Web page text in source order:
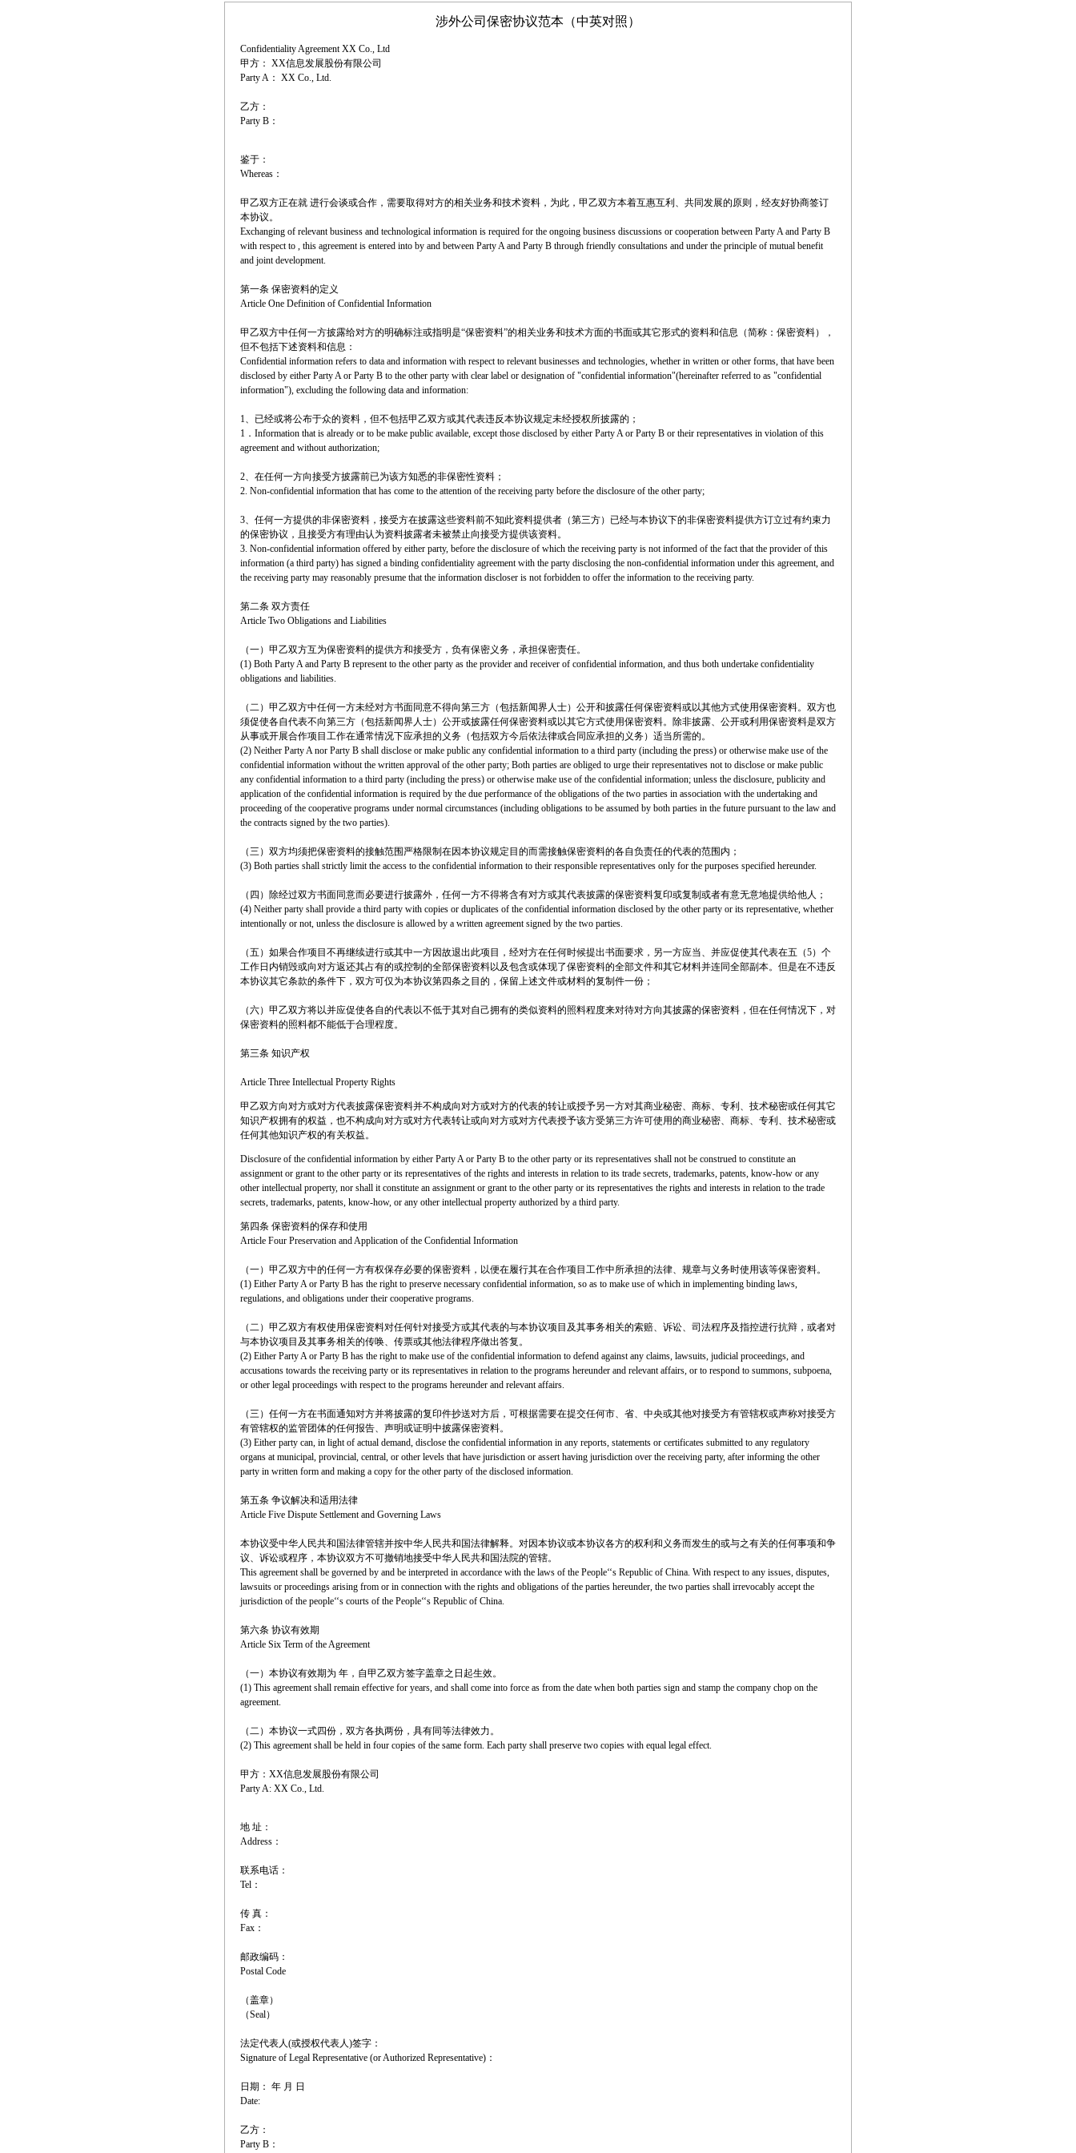
涉外公司保密协议范本（中英对照）
Confidentiality Agreement XX Co., Ltd
甲方： XX信息发展股份有限公司
Party A： XX Co., Ltd.
乙方：
Party B：
鉴于：
Whereas：
甲乙双方正在就 进行会谈或合作，需要取得对方的相关业务和技术资料，为此，甲乙双方本着互惠互利、共同发展的原则，经友好协商签订
本协议。
Exchanging of relevant business and technological information is required for the ongoing business discussions or cooperation between Party A and Party B
with respect to , this agreement is entered into by and between Party A and Party B through friendly consultations and under the principle of mutual benefit
and joint development.
第一条 保密资料的定义
Article One Definition of Confidential Information
甲乙双方中任何一方披露给对方的明确标注或指明是“保密资料”的相关业务和技术方面的书面或其它形式的资料和信息（简称：保密资料），
但不包括下述资料和信息：
Confidential information refers to data and information with respect to relevant businesses and technologies, whether in written or other forms, that have been
disclosed by either Party A or Party B to the other party with clear label or designation of "confidential information"(hereinafter referred to as "confidential
information"), excluding the following data and information:
1、已经或将公布于众的资料，但不包括甲乙双方或其代表违反本协议规定未经授权所披露的；
1．Information that is already or to be make public available, except those disclosed by either Party A or Party B or their representatives in violation of this
agreement and without authorization;
2、在任何一方向接受方披露前已为该方知悉的非保密性资料；
2. Non-confidential information that has come to the attention of the receiving party before the disclosure of the other party;
3、任何一方提供的非保密资料，接受方在披露这些资料前不知此资料提供者（第三方）已经与本协议下的非保密资料提供方订立过有约束力
的保密协议，且接受方有理由认为资料披露者未被禁止向接受方提供该资料。
3. Non-confidential information offered by either party, before the disclosure of which the receiving party is not informed of the fact that the provider of this
information (a third party) has signed a binding confidentiality agreement with the party disclosing the non-confidential information under this agreement, and
the receiving party may reasonably presume that the information discloser is not forbidden to offer the information to the receiving party.
第二条 双方责任
Article Two Obligations and Liabilities
（一）甲乙双方互为保密资料的提供方和接受方，负有保密义务，承担保密责任。
(1) Both Party A and Party B represent to the other party as the provider and receiver of confidential information, and thus both undertake confidentiality
obligations and liabilities.
（二）甲乙双方中任何一方未经对方书面同意不得向第三方（包括新闻界人士）公开和披露任何保密资料或以其他方式使用保密资料。双方也
须促使各自代表不向第三方（包括新闻界人士）公开或披露任何保密资料或以其它方式使用保密资料。除非披露、公开或利用保密资料是双方
从事或开展合作项目工作在通常情况下应承担的义务（包括双方今后依法律或合同应承担的义务）适当所需的。
(2) Neither Party A nor Party B shall disclose or make public any confidential information to a third party (including the press) or otherwise make use of the
confidential information without the written approval of the other party; Both parties are obliged to urge their representatives not to disclose or make public
any confidential information to a third party (including the press) or otherwise make use of the confidential information; unless the disclosure, publicity and
application of the confidential information is required by the due performance of the obligations of the two parties in association with the undertaking and
proceeding of the cooperative programs under normal circumstances (including obligations to be assumed by both parties in the future pursuant to the law and
the contracts signed by the two parties).
（三）双方均须把保密资料的接触范围严格限制在因本协议规定目的而需接触保密资料的各自负责任的代表的范围内；
(3) Both parties shall strictly limit the access to the confidential information to their responsible representatives only for the purposes specified hereunder.
（四）除经过双方书面同意而必要进行披露外，任何一方不得将含有对方或其代表披露的保密资料复印或复制或者有意无意地提供给他人；
(4) Neither party shall provide a third party with copies or duplicates of the confidential information disclosed by the other party or its representative, whether
intentionally or not, unless the disclosure is allowed by a written agreement signed by the two parties.
（五）如果合作项目不再继续进行或其中一方因故退出此项目，经对方在任何时候提出书面要求，另一方应当、并应促使其代表在五（5）个
工作日内销毁或向对方返还其占有的或控制的全部保密资料以及包含或体现了保密资料的全部文件和其它材料并连同全部副本。但是在不违反
本协议其它条款的条件下，双方可仅为本协议第四条之目的，保留上述文件或材料的复制件一份；
（六）甲乙双方将以并应促使各自的代表以不低于其对自己拥有的类似资料的照料程度来对待对方向其披露的保密资料，但在任何情况下，对
保密资料的照料都不能低于合理程度。
第三条 知识产权
Article Three Intellectual Property Rights
甲乙双方向对方或对方代表披露保密资料并不构成向对方或对方的代表的转让或授予另一方对其商业秘密、商标、专利、技术秘密或任何其它
知识产权拥有的权益，也不构成向对方或对方代表转让或向对方或对方代表授予该方受第三方许可使用的商业秘密、商标、专利、技术秘密或
任何其他知识产权的有关权益。
Disclosure of the confidential information by either Party A or Party B to the other party or its representatives shall not be construed to constitute an
assignment or grant to the other party or its representatives of the rights and interests in relation to its trade secrets, trademarks, patents, know-how or any
other intellectual property, nor shall it constitute an assignment or grant to the other party or its representatives the rights and interests in relation to the trade
secrets, trademarks, patents, know-how, or any other intellectual property authorized by a third party.
第四条 保密资料的保存和使用
Article Four Preservation and Application of the Confidential Information
（一）甲乙双方中的任何一方有权保存必要的保密资料，以便在履行其在合作项目工作中所承担的法律、规章与义务时使用该等保密资料。
(1) Either Party A or Party B has the right to preserve necessary confidential information, so as to make use of which in implementing binding laws,
regulations, and obligations under their cooperative programs.
（二）甲乙双方有权使用保密资料对任何针对接受方或其代表的与本协议项目及其事务相关的索赔、诉讼、司法程序及指控进行抗辩，或者对
与本协议项目及其事务相关的传唤、传票或其他法律程序做出答复。
(2) Either Party A or Party B has the right to make use of the confidential information to defend against any claims, lawsuits, judicial proceedings, and
accusations towards the receiving party or its representatives in relation to the programs hereunder and relevant affairs, or to respond to summons, subpoena,
or other legal proceedings with respect to the programs hereunder and relevant affairs.
（三）任何一方在书面通知对方并将披露的复印件抄送对方后，可根据需要在提交任何市、省、中央或其他对接受方有管辖权或声称对接受方
有管辖权的监管团体的任何报告、声明或证明中披露保密资料。
(3) Either party can, in light of actual demand, disclose the confidential information in any reports, statements or certificates submitted to any regulatory
organs at municipal, provincial, central, or other levels that have jurisdiction or assert having jurisdiction over the receiving party, after informing the other
party in written form and making a copy for the other party of the disclosed information.
第五条 争议解决和适用法律
Article Five Dispute Settlement and Governing Laws
本协议受中华人民共和国法律管辖并按中华人民共和国法律解释。对因本协议或本协议各方的权利和义务而发生的或与之有关的任何事项和争
议、诉讼或程序，本协议双方不可撤销地接受中华人民共和国法院的管辖。
This agreement shall be governed by and be interpreted in accordance with the laws of the People‘‘s Republic of China. With respect to any issues, disputes,
lawsuits or proceedings arising from or in connection with the rights and obligations of the parties hereunder, the two parties shall irrevocably accept the
jurisdiction of the people‘‘s courts of the People‘‘s Republic of China.
第六条 协议有效期
Article Six Term of the Agreement
（一）本协议有效期为 年，自甲乙双方签字盖章之日起生效。
(1) This agreement shall remain effective for years, and shall come into force as from the date when both parties sign and stamp the company chop on the
agreement.
（二）本协议一式四份，双方各执两份，具有同等法律效力。
(2) This agreement shall be held in four copies of the same form. Each party shall preserve two copies with equal legal effect.
甲方：XX信息发展股份有限公司
Party A: XX Co., Ltd.
地 址：
Address：
联系电话：
Tel：
传 真：
Fax：
邮政编码：
Postal Code
（盖章）
（Seal）
法定代表人(或授权代表人)签字：
Signature of Legal Representative (or Authorized Representative) ：
日期： 年 月 日
Date:
乙方：
Party B：